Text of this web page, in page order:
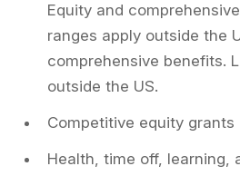
Equity and
ranges apply outside the
comprehensive benefits.
outside the US.
Competitive equity grants
Health, time off, learning,